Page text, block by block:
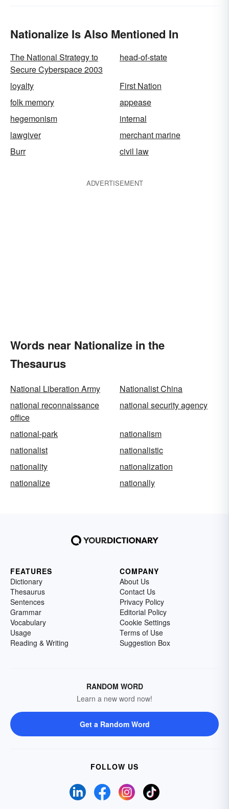
Nationalize Is Also Mentioned In
The National Strategy to
Secure Cyberspace 2003
head-of-state
loyalty
First Nation
folk memory
appease
hegemonism
internal
lawgiver
merchant marine
Burr
civil law
ADVERTISEMENT
Words near Nationalize in the
Thesaurus
National Liberation Army
Nationalist China
national reconnaissance
office
national security agency
national-park
nationalism
nationalist
nationalistic
nationality
nationalization
nationalize
nationally
FEATURES
Dictionary
Thesaurus
Sentences
Grammar
Vocabulary
Usage
Reading & Writing
COMPANY
About Us
Contact Us
Privacy Policy
Editorial Policy
Cookie Settings
Terms of Use
Suggestion Box
RANDOM WORD
Learn a new word now!
Get a Random Word
FOLLOW US